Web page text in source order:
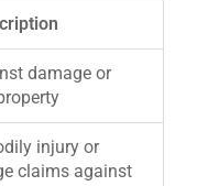
damage or
injury or
claims against